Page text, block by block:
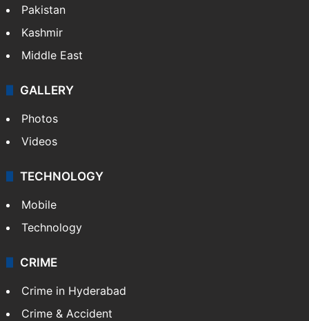
Pakistan
Kashmir
Middle East
GALLERY
Photos
Videos
TECHNOLOGY
Mobile
Technology
CRIME
Crime in Hyderabad
Crime & Accident